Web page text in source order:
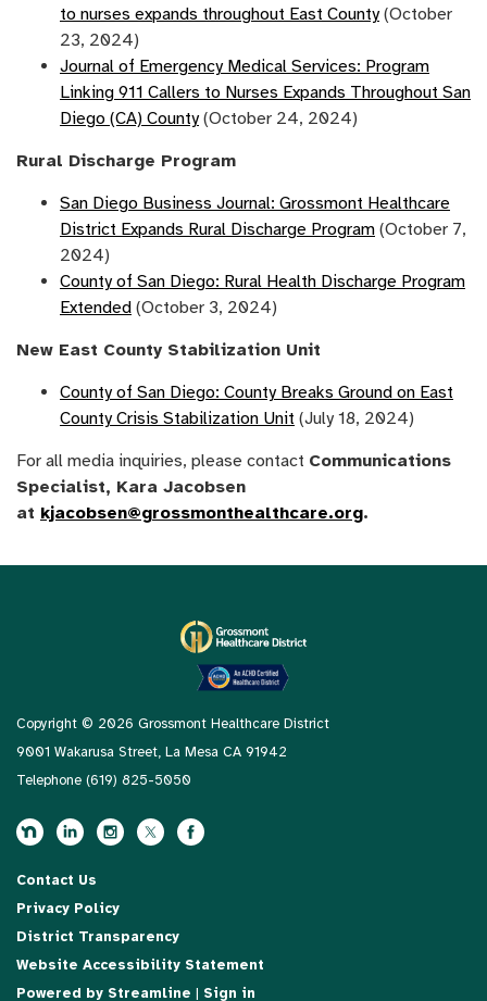
to nurses expands throughout East County(October
23, 2024)
Journal of Emergency Medical Services: Program
Linking 911 Callers to Nurses Expands Throughout San
Diego (CA) County(October 24, 2024)
Rural Discharge Program
San Diego Business Journal: Grossmont Healthcare
District Expands Rural Discharge Program (October 7,
2024)
County of San Diego: Rural Health Discharge Program
Extended (October 3, 2024)
New East County Stabilization Unit
County of San Diego: County Breaks Ground on East
County Crisis Stabilization Unit (July 18, 2024)
For all media inquiries, please contact Communications
Specialist, Kara Jacobsen
at kjacobsen@grossmonthealthcare.org.
Copyright © 2026 Grossmont Healthcare District
9001 Wakarusa Street, La Mesa CA 91942
Telephone (619) 825-5050
Contact Us
Privacy Policy
District Transparency
Website Accessibility Statement
Powered by Streamline | Sign in